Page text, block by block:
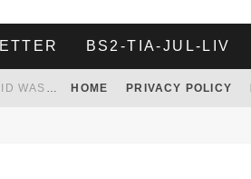
BS2-TIA-JUL-LIV
HER LANDLORD HAD ENOUGH OF HER SKIPPING PAYING RENT, WHAT HE DID WAS ABSOLUTELY AMAZING… HOME PRIVACY POLICY